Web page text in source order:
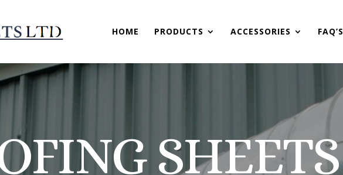
HOME PRODUCTS ACCESSORIES FAQ’S
SHEETS